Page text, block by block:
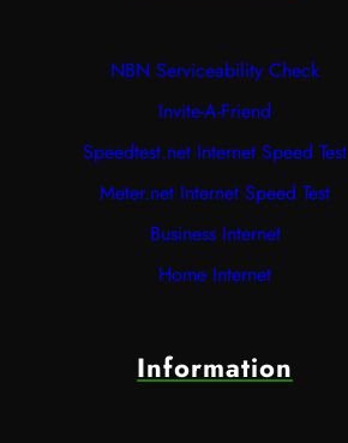
NBN Serviceability Check
Invite-A-Friend
Speedtest.net Internet Speed Test
Meter.net Internet Speed Test
Business Internet
Home Internet
Information